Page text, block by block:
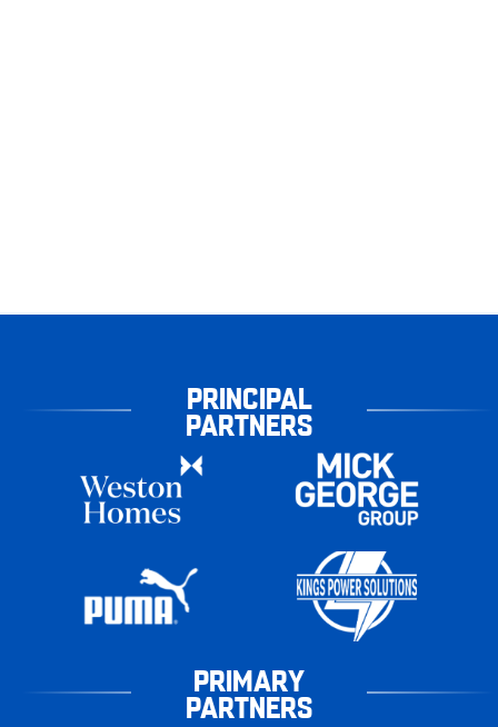
PRINCIPAL
PARTNERS
PRIMARY
PARTNERS